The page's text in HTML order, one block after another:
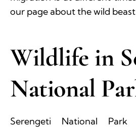
our page about the wild
Wildlife in
National
Serengeti National